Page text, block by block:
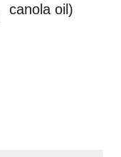
canola oil)